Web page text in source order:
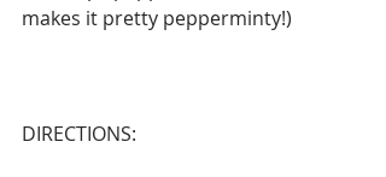
makes it pretty pepperminty!)⁣⁣
DIRECTIONS: